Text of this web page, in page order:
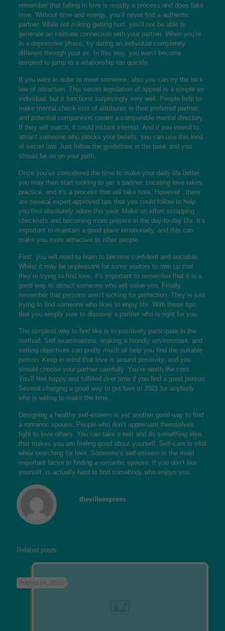
remember that falling in love is mostly a process and does take
time. Without time and energy, you’ll never find a authentic
partner. While not risking getting hurt, you’ll not be able to
generate an intimate connection with your partner. When you’re
in a depressive phase, try dating an individual completely
different through your ex. In this way, you won’t become
tempted to jump to a relationship too quickly.
If you want in order to meet someone, also you can try the trick
law of attraction. This secret legislation of appeal is a simple an
individual, but it functions surprisingly very well. People help to
make mental check-lists of attributes in their preferred partner,
and potential companions create a comparable mental directory.
If they will match, it could instant interest. And if you intend to
attract someone who stocks your beliefs, you can use this kind
of secret law. Just follow the guidelines in the book and you
should be on on your path.
Once you’ve considered the time to make your daily life better,
you may then start looking to get a partner. Locating love takes
practice, and it’s a process that will take time. However , there
are several expert-approved tips that you could follow to help
you find absolutely adore this year. Make an effort scrapping
checklists and becoming more present in the day-to-day life. It’s
important to maintain a good place emotionally, and this can
make you more attractive to other people.
First, you will need to learn to become confident and sociable.
Whilst it may be unpleasant for some visitors to own up that
they’re trying to find love, it’s important to remember that it is a
good way to attract someone who will value you. Finally,
remember that persons aren’t looking for perfection. They’re just
trying to find someone who likes to enjoy life. With these tips,
that you simply sure to discover a partner who is right for you.
The simplest way to find like is to positively participate in the
method. Self-examinations, making a friendly environment, and
setting objectives can pretty much all help you find the suitable
person. Keep in mind that love is around positivity, and you
should choose your partner carefully. You’re worth the cost.
You’ll feel happy and fulfilled over time if you find a good person.
Several charging a good way to get love in 2021 for anybody
who is willing to make the time.
Designing a healthy self-esteem is yet another good way to find
a romantic spouse. People who don’t appreciate themselves
fight to love others. You can take a rest and do something else
that makes you are feeling good about yourself. Self-care is vital
while searching for love. Someone’s self-esteem is the most
important factor in finding a romantic spouse. If you don’t like
yourself, is actually hard to find somebody who enjoys you.
thevilleexpress
Related posts
August 24, 2022